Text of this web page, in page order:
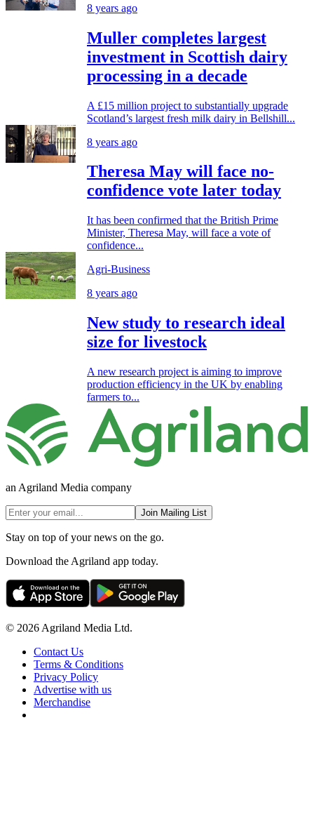
8 years ago
Muller completes largest
investment in Scottish dairy
processing in a decade
A £15 million project to substantially upgrade
Scotland’s largest fresh milk dairy in Bellshill...
8 years ago
Theresa May will face no-
confidence vote later today
It has been confirmed that the British Prime
Minister, Theresa May, will face a vote of
confidence...
Agri-Business
8 years ago
New study to research ideal
size for livestock
A new research project is aiming to improve
production efficiency in the UK by enabling
farmers to...
an Agriland Media company
Join Mailing List
Stay on top of your news on the go.
Download the Agriland app today.
© 2026 Agriland Media Ltd.
Contact Us
Terms & Conditions
Privacy Policy
Advertise with us
Merchandise